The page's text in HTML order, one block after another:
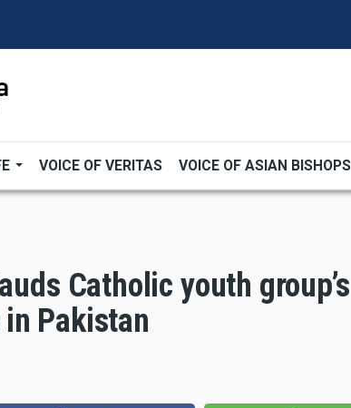
VOICE OF VERITAS VOICE OF ASIAN BISHOPS
Catholic youth group’s
Pakistan